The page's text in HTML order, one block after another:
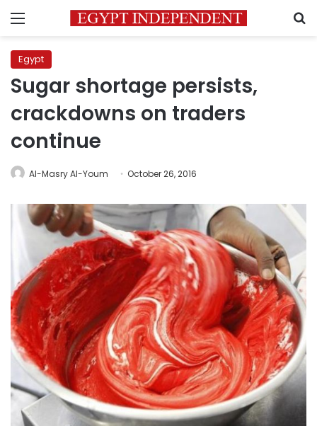
Menu
Egypt
Sugar shortage persists,
crackdowns on traders
continue
Al-Masry Al-Youm October 26, 2016